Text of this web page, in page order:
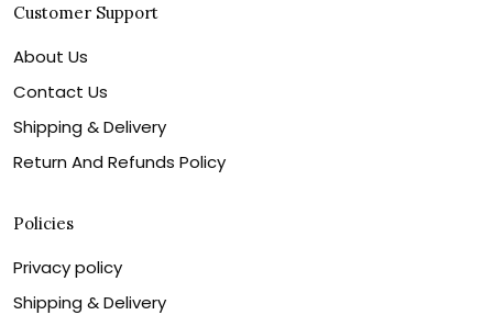
Customer Support
About Us
Contact Us
Shipping & Delivery
Return And Refunds Policy
Policies
Privacy policy
Shipping & Delivery